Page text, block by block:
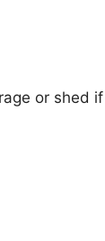
or shed if